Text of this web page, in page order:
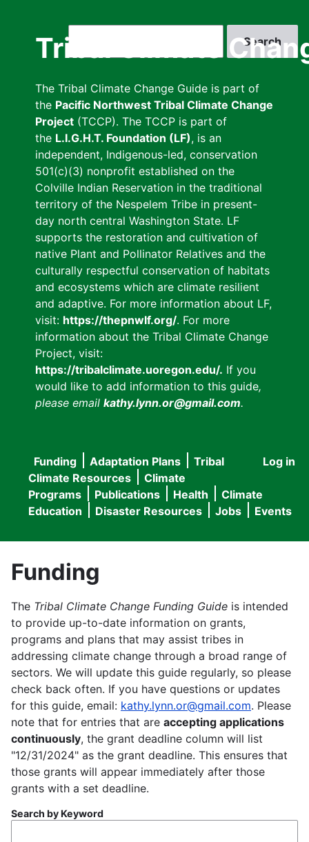
Tribal Climate
The Tribal Climate Change Guide is part of
the Pacific Northwest Tribal Climate Change
Project (TCCP). The TCCP is part of
the L.I.G.H.T. Foundation (LF), is an
independent, Indigenous-led, conservation
501(c)(3) nonprofit established on the
Colville Indian Reservation in the traditional
territory of the Nespelem Tribe in present-
day north central Washington State. LF
supports the restoration and cultivation of
native Plant and Pollinator Relatives and the
culturally respectful conservation of habitats
and ecosystems which are climate resilient
and adaptive. For more information about LF,
visit: https://thepnwlf.org/. For more
information about the Tribal Climate Change
Project, visit:
https://tribalclimate.uoregon.edu/. If you
would like to add information to this guide,
please email kathy.lynn.or@gmail.com.
User
menu
Log in
Main
navigation
Funding Adaptation Plans
Tribal
Climate Resources
Climate
Programs
Publications Health
Climate
Education
Disaster Resources Jobs Events
Funding
The Tribal Climate Change Funding Guide is intended
to provide up-to-date information on grants,
programs and plans that may assist tribes in
addressing climate change through a broad range of
sectors. We will update this guide regularly, so please
check back often. If you have questions or updates
for this guide, email: kathy.lynn.or@gmail.com. Please
note that for entries that are accepting applications
continuously, the grant deadline column will list
"12/31/2024" as the grant deadline. This ensures that
those grants will appear immediately after those
grants with a set deadline.
Search by Keyword